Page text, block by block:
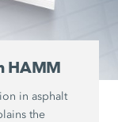
HAMM
in asphalt
the